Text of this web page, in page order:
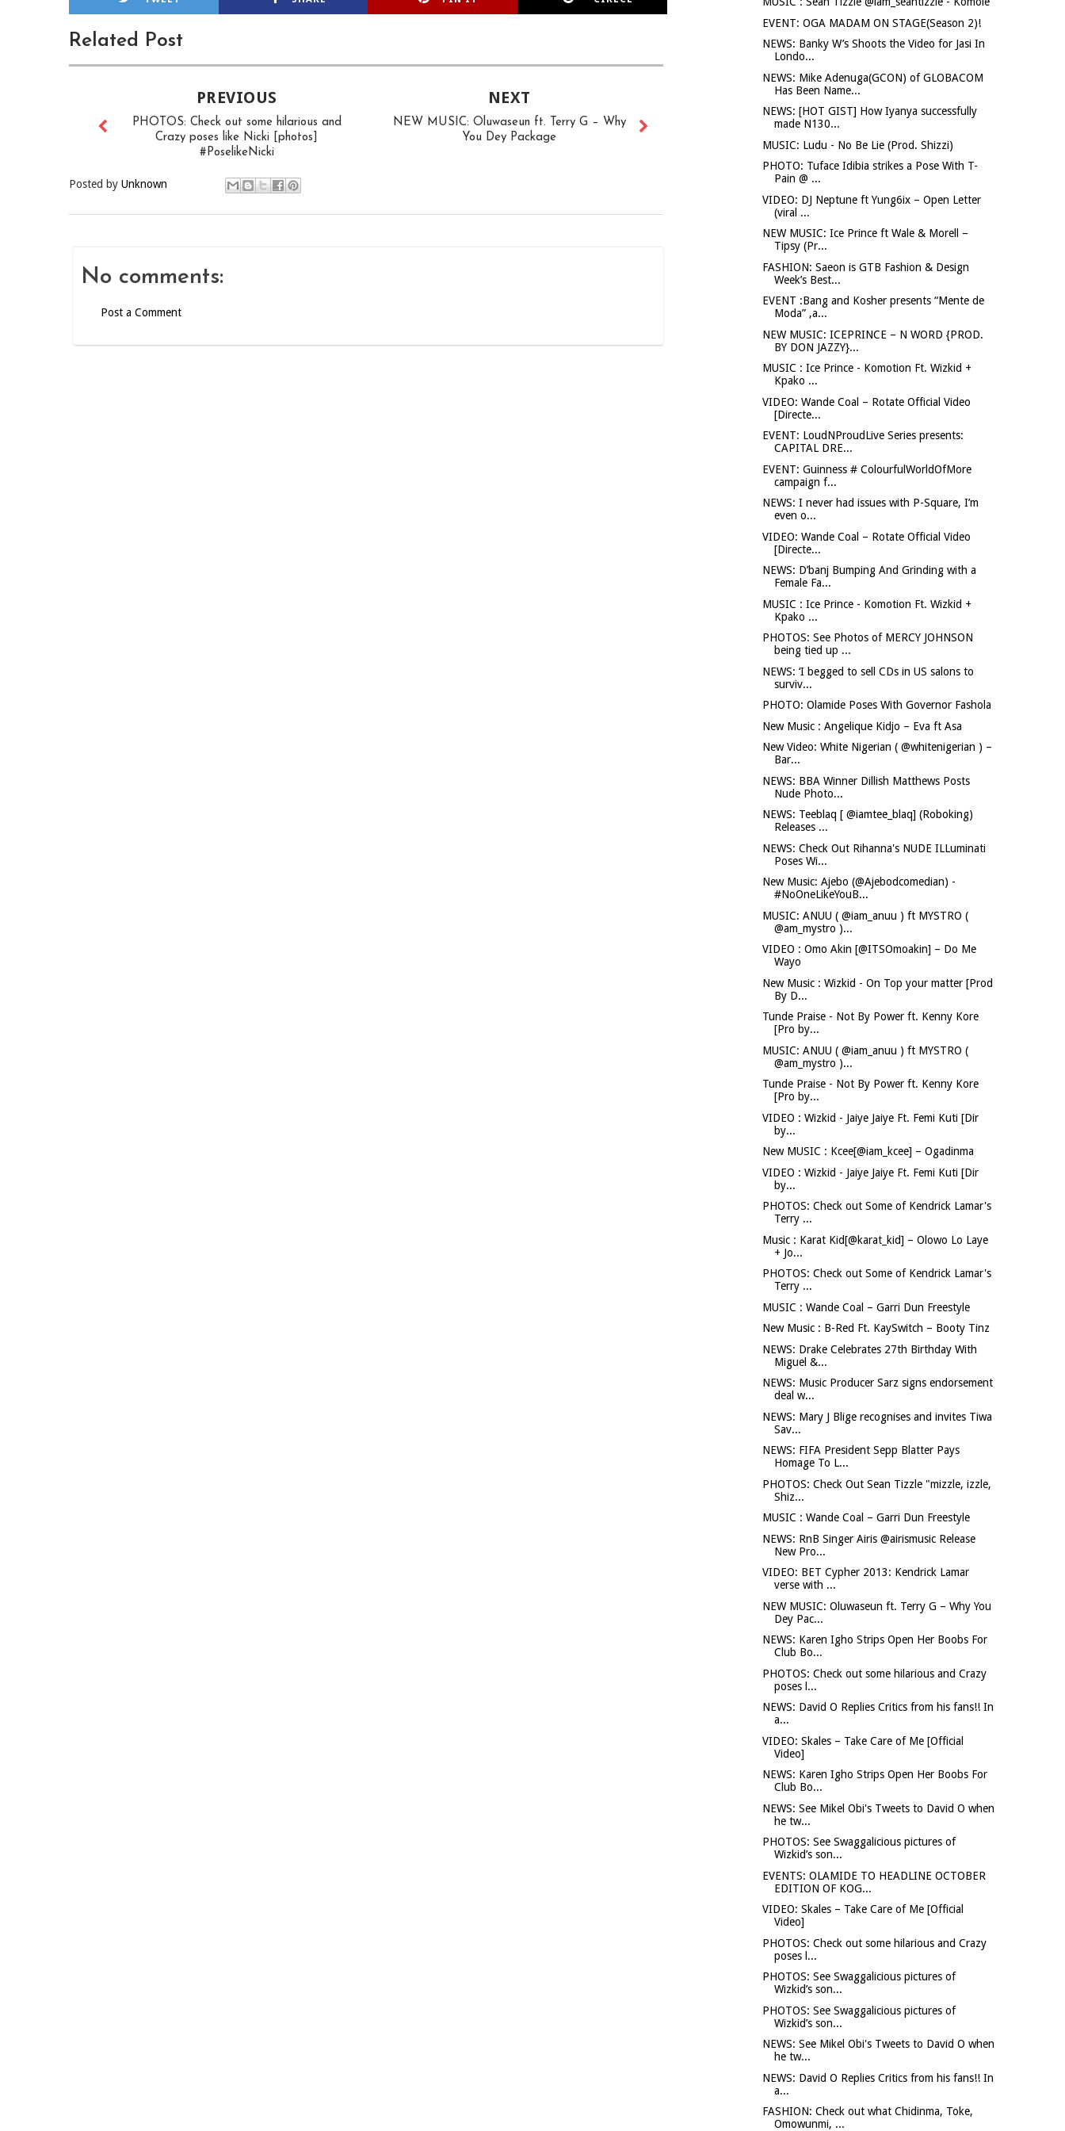
Related Post
NEXT
NEW MUSIC: Oluwaseun ft. Terry G – Why
You Dey Package
PREVIOUS
PHOTOS: Check out some hilarious and
Crazy poses like Nicki [photos]
#PoselikeNicki
Posted by Unknown
No comments:
Post a Comment
EVENT: OGA MADAM ON STAGE(Season 2)!
NEWS: Banky W’s Shoots the Video for Jasi In
Londo...
NEWS: Mike Adenuga(GCON) of GLOBACOM
Has Been Name...
NEWS: [HOT GIST] How Iyanya successfully
made N130...
MUSIC: Ludu - No Be Lie (Prod. Shizzi)
PHOTO: Tuface Idibia strikes a Pose With T-
Pain @ ...
VIDEO: DJ Neptune ft Yung6ix – Open Letter
(viral ...
NEW MUSIC: Ice Prince ft Wale & Morell –
Tipsy (Pr...
FASHION: Saeon is GTB Fashion & Design
Week’s Best...
EVENT :Bang and Kosher presents “Mente de
Moda” ,a...
NEW MUSIC: ICEPRINCE – N WORD {PROD.
BY DON JAZZY}...
MUSIC : Ice Prince - Komotion Ft. Wizkid +
Kpako ...
VIDEO: Wande Coal – Rotate Official Video
[Directe...
EVENT: LoudNProudLive Series presents:
CAPITAL DRE...
EVENT: Guinness # ColourfulWorldOfMore
campaign f...
NEWS: I never had issues with P-Square, I’m
even o...
VIDEO: Wande Coal – Rotate Official Video
[Directe...
NEWS: D’banj Bumping And Grinding with a
Female Fa...
MUSIC : Ice Prince - Komotion Ft. Wizkid +
Kpako ...
PHOTOS: See Photos of MERCY JOHNSON
being tied up ...
NEWS: ‘I begged to sell CDs in US salons to
surviv...
PHOTO: Olamide Poses With Governor Fashola
New Music : Angelique Kidjo – Eva ft Asa
New Video: White Nigerian ( @whitenigerian ) –
Bar...
NEWS: BBA Winner Dillish Matthews Posts
Nude Photo...
NEWS: Teeblaq [ @iamtee_blaq] (Roboking)
Releases ...
NEWS: Check Out Rihanna's NUDE ILLuminati
Poses Wi...
New Music: Ajebo (@Ajebodcomedian) -
#NoOneLikeYouB...
MUSIC: ANUU ( @iam_anuu ) ft MYSTRO (
@am_mystro )...
VIDEO : Omo Akin [@ITSOmoakin] – Do Me
Wayo
New Music : Wizkid - On Top your matter [Prod
By D...
Tunde Praise - Not By Power ft. Kenny Kore
[Pro by...
MUSIC: ANUU ( @iam_anuu ) ft MYSTRO (
@am_mystro )...
Tunde Praise - Not By Power ft. Kenny Kore
[Pro by...
VIDEO : Wizkid - Jaiye Jaiye Ft. Femi Kuti [Dir
by...
New MUSIC : Kcee[@iam_kcee] – Ogadinma
VIDEO : Wizkid - Jaiye Jaiye Ft. Femi Kuti [Dir
by...
PHOTOS: Check out Some of Kendrick Lamar's
Terry ...
Music : Karat Kid[@karat_kid] – Olowo Lo Laye
+ Jo...
PHOTOS: Check out Some of Kendrick Lamar's
Terry ...
MUSIC : Wande Coal – Garri Dun Freestyle
New Music : B-Red Ft. KaySwitch – Booty Tinz
NEWS: Drake Celebrates 27th Birthday With
Miguel &...
NEWS: Music Producer Sarz signs endorsement
deal w...
NEWS: Mary J Blige recognises and invites Tiwa
Sav...
NEWS: FIFA President Sepp Blatter Pays
Homage To L...
PHOTOS: Check Out Sean Tizzle "mizzle, izzle,
Shiz...
MUSIC : Wande Coal – Garri Dun Freestyle
NEWS: RnB Singer Airis @airismusic Release
New Pro...
VIDEO: BET Cypher 2013: Kendrick Lamar
verse with ...
NEW MUSIC: Oluwaseun ft. Terry G – Why You
Dey Pac...
NEWS: Karen Igho Strips Open Her Boobs For
Club Bo...
PHOTOS: Check out some hilarious and Crazy
poses l...
NEWS: David O Replies Critics from his fans!! In
a...
VIDEO: Skales – Take Care of Me [Official
Video]
NEWS: Karen Igho Strips Open Her Boobs For
Club Bo...
NEWS: See Mikel Obi's Tweets to David O when
he tw...
PHOTOS: See Swaggalicious pictures of
Wizkid’s son...
EVENTS: OLAMIDE TO HEADLINE OCTOBER
EDITION OF KOG...
VIDEO: Skales – Take Care of Me [Official
Video]
PHOTOS: Check out some hilarious and Crazy
poses l...
PHOTOS: See Swaggalicious pictures of
Wizkid’s son...
PHOTOS: See Swaggalicious pictures of
Wizkid’s son...
NEWS: See Mikel Obi's Tweets to David O when
he tw...
NEWS: David O Replies Critics from his fans!! In
a...
FASHION: Check out what Chidinma, Toke,
Omowunmi, ...